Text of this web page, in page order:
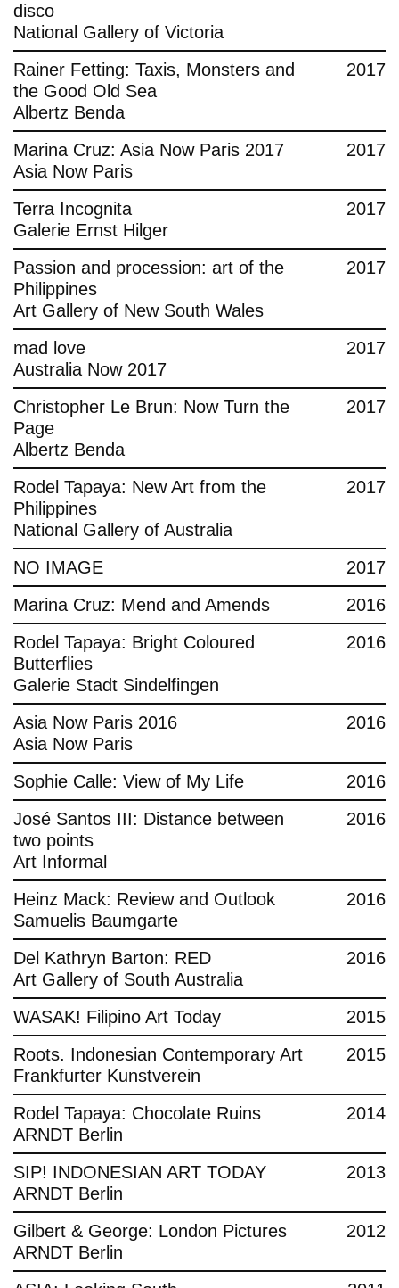
disco
National Gallery of Victoria
Rainer Fetting: Taxis, Monsters and
the Good Old Sea
Albertz Benda
2017
Marina Cruz: Asia Now Paris 2017
Asia Now Paris
2017
Terra Incognita
Galerie Ernst Hilger
2017
Passion and procession: art of the
Philippines
Art Gallery of New South Wales
2017
mad love
Australia Now 2017
2017
Christopher Le Brun: Now Turn the
Page
Albertz Benda
2017
Rodel Tapaya: New Art from the
Philippines
National Gallery of Australia
2017
NO IMAGE
2017
Marina Cruz: Mend and Amends
2016
Rodel Tapaya: Bright Coloured
Butterflies
Galerie Stadt Sindelfingen
2016
Asia Now Paris 2016
Asia Now Paris
2016
Sophie Calle: View of My Life
2016
José Santos III: Distance between
two points
Art Informal
2016
Heinz Mack: Review and Outlook
Samuelis Baumgarte
2016
Del Kathryn Barton: RED
Art Gallery of South Australia
2016
WASAK! Filipino Art Today
2015
Roots. Indonesian Contemporary Art
Frankfurter Kunstverein
2015
Rodel Tapaya: Chocolate Ruins
ARNDT Berlin
2014
SIP! INDONESIAN ART TODAY
ARNDT Berlin
2013
Gilbert & George: London Pictures
ARNDT Berlin
2012